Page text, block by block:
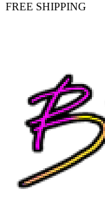
FREE SHIPPING